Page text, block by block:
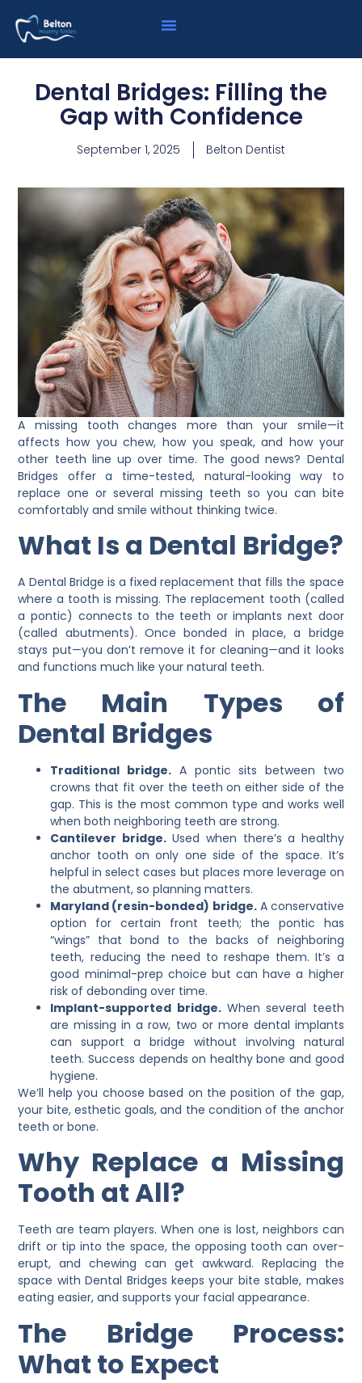
Dental Bridges: Filling the
Gap with Confidence
September 1, 2025 Belton Dentist
A missing tooth changes more than your smile—it
affects how you chew, how you speak, and how your
other teeth line up over time. The good news? Dental
Bridges offer a time-tested, natural-looking way to
replace one or several missing teeth so you can bite
comfortably and smile without thinking twice.
What Is a Dental Bridge?
A Dental Bridge is a fixed replacement that fills the space
where a tooth is missing. The replacement tooth (called
a pontic) connects to the teeth or implants next door
(called abutments). Once bonded in place, a bridge
stays put—you don’t remove it for cleaning—and it looks
and functions much like your natural teeth.
The Main Types of
Dental Bridges
Traditional bridge. A pontic sits between two
crowns that fit over the teeth on either side of the
gap. This is the most common type and works well
when both neighboring teeth are strong.
Cantilever bridge.Used when there’s a healthy
anchor tooth on only one side of the space. It’s
helpful in select cases but places more leverage on
the abutment, so planning matters.
Maryland (resin-bonded) bridge.A conservative
option for certain front teeth; the pontic has
“wings” that bond to the backs of neighboring
teeth, reducing the need to reshape them. It’s a
good minimal-prep choice but can have a higher
risk of debonding over time.
Implant-supported bridge.When several teeth
are missing in a row, two or more dental implants
can support a bridge without involving natural
teeth. Success depends on healthy bone and good
hygiene.
We’ll help you choose based on the position of the gap,
your bite, esthetic goals, and the condition of the anchor
teeth or bone.
Why Replace a Missing
Tooth at All?
Teeth are team players. When one is lost, neighbors can
drift or tip into the space, the opposing tooth can over-
erupt, and chewing can get awkward. Replacing the
space withDental Bridges keeps your bite stable, makes
eating easier, and supports your facial appearance.
The Bridge Process:
What to Expect